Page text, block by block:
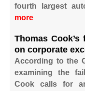
fourth largest
more
Thomas
on corporate
According to the
examining the
Cook calls for